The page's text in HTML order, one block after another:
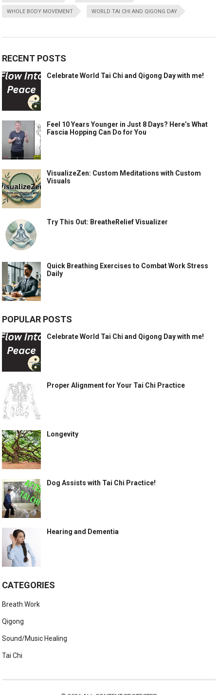
WHOLE BODY MOVEMENT WORLD TAI CHI AND QIGONG DAY
RECENT POSTS
Celebrate World Tai Chi and Qigong Day with me!
Feel 10 Years Younger in Just 8 Days? Here’s What
Fascia Hopping Can Do for You
VisualizeZen: Custom Meditations with Custom
Visuals
Try This Out: BreatheRelief Visualizer
Quick Breathing Exercises to Combat Work Stress
Daily
POPULAR POSTS
Celebrate World Tai Chi and Qigong Day with me!
Proper Alignment for Your Tai Chi Practice
Longevity
Dog Assists with Tai Chi Practice!
Hearing and Dementia
CATEGORIES
Breath Work
Qigong
Sound/Music Healing
Tai Chi